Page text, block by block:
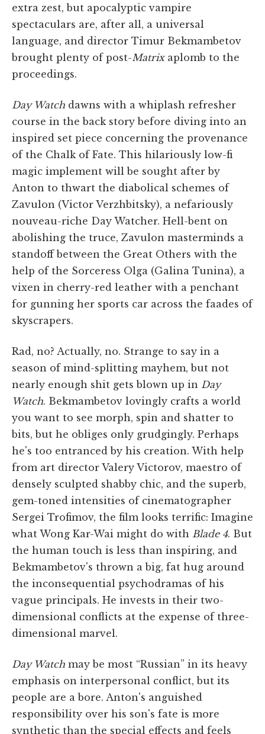
extra zest, but apocalyptic vampire
spectaculars are, after all, a universal
language, and director Timur Bekmambetov
brought plenty of post-Matrixaplomb to the
proceedings.
Day Watch dawns with a whiplash refresher
course in the back story before diving into an
inspired set piece concerning the provenance
of the Chalk of Fate. This hilariously low-fi
magic implement will be sought after by
Anton to thwart the diabolical schemes of
Zavulon (Victor Verzhbitsky), a nefariously
nouveau-riche Day Watcher. Hell-bent on
abolishing the truce, Zavulon masterminds a
standoff between the Great Others with the
help of the Sorceress Olga (Galina Tunina), a
vixen in cherry-red leather with a penchant
for gunning her sports car across the faades of
skyscrapers.
Rad, no? Actually, no. Strange to say in a
season of mind-splitting mayhem, but not
nearly enough shit gets blown up in Day
Watch. Bekmambetov lovingly crafts a world
you want to see morph, spin and shatter to
bits, but he obliges only grudgingly. Perhaps
he's too entranced by his creation. With help
from art director Valery Victorov, maestro of
densely sculpted shabby chic, and the superb,
gem-toned intensities of cinematographer
Sergei Trofimov, the film looks terrific: Imagine
what Wong Kar-Wai might do with Blade 4. But
the human touch is less than inspiring, and
Bekmambetov's thrown a big, fat hug around
the inconsequential psychodramas of his
vague principals. He invests in their two-
dimensional conflicts at the expense of three-
dimensional marvel.
Day Watch may be most “Russian” in its heavy
emphasis on interpersonal conflict, but its
people are a bore. Anton's anguished
responsibility over his son's fate is more
synthetic than the special effects and feels